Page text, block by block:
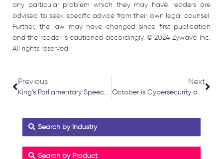
any particular problem which they may have, readers are
advised to seek specific advice from their own legal counsel.
Further, the law may have changed since first publication
and the reader is cautioned accordingly. © 2024 Zywave, Inc.
All rights reserved.
Previous
King’s Parliamentary Speech Key Points July 2024
Next
October is Cybersecurity awareness month
Search by Industry
Search by Product